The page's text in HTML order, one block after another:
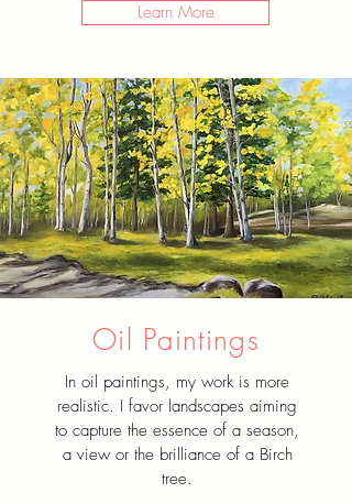
Learn More
Oil Paintings
In oil paintings, my work is more
realistic. I favor landscapes aiming
to capture the essence of a season,
a view or the brilliance of a Birch
tree.